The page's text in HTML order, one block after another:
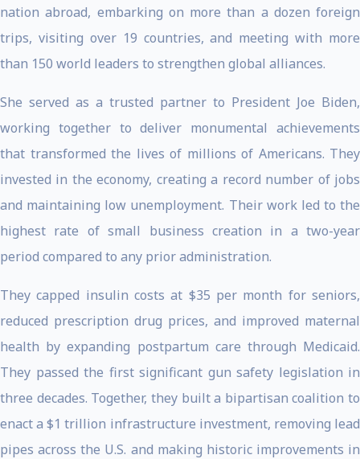
nation abroad, embarking on more than a dozen foreign
trips, visiting over 19 countries, and meeting with more
than 150 world leaders to strengthen global alliances.
She served as a trusted partner to President Joe Biden,
working together to deliver monumental achievements
that transformed the lives of millions of Americans. They
invested in the economy, creating a record number of jobs
and maintaining low unemployment. Their work led to the
highest rate of small business creation in a two-year
period compared to any prior administration.
They capped insulin costs at $35 per month for seniors,
reduced prescription drug prices, and improved maternal
health by expanding postpartum care through Medicaid.
They passed the first significant gun safety legislation in
three decades. Together, they built a bipartisan coalition to
enact a $1 trillion infrastructure investment, removing lead
pipes across the U.S. and making historic improvements in